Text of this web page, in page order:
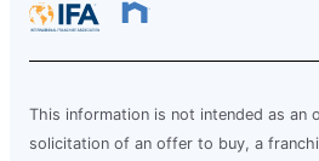
This information is not intended as an
solicitation of an offer to buy, a